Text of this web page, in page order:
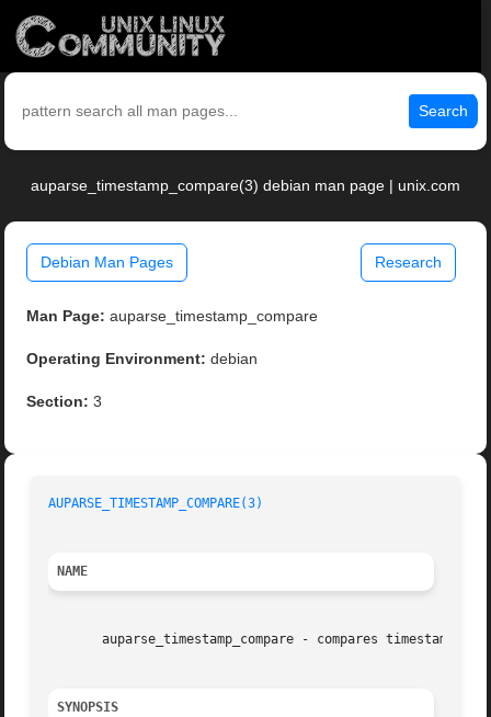
Search
auparse_timestamp_compare(3) debian man page | unix.com
Debian Man Pages Research
Man Page: auparse_timestamp_compare
Operating Environment: debian
Section: 3
AUPARSE_TIMESTAMP_COMPARE(3)
NAME
auparse_timestamp_compare - compares timestamp
SYNOPSIS